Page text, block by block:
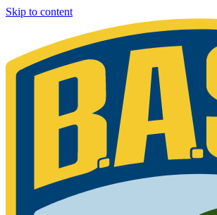
Skip to content